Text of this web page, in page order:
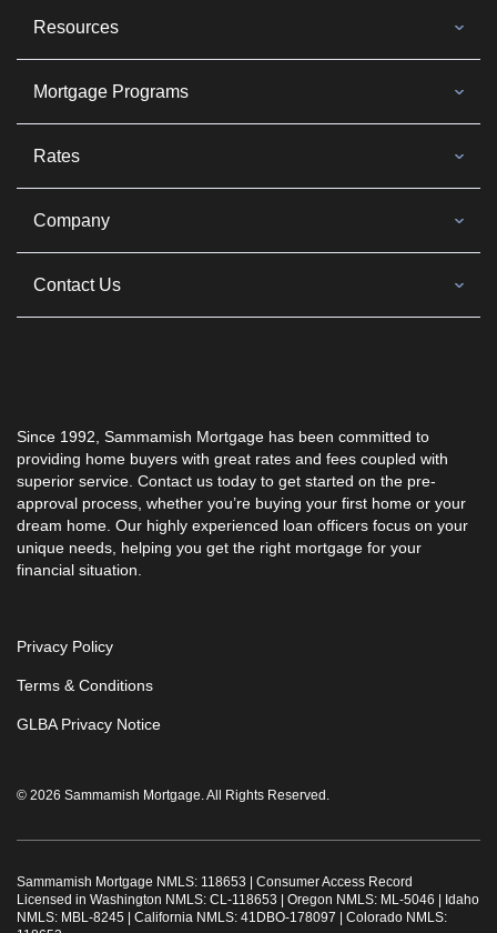
Resources
Mortgage Programs
Since 1992, Sammamish Mortgage has been committed to
providing home buyers with great rates and fees coupled with
superior service. Contact us today to get started on the pre-
approval process, whether you’re buying your first home or your
dream home. Our highly experienced loan officers focus on your
unique needs, helping you get the right mortgage for your
financial situation.
Rates
Company
Contact Us
© 2026 Sammamish Mortgage. All Rights Reserved.
Privacy Policy
Terms & Conditions
GLBA Privacy Notice
Sammamish Mortgage NMLS: 118653 | Consumer Access Record
Licensed in Washington NMLS: CL-118653 | Oregon NMLS: ML-5046 | Idaho
NMLS: MBL-8245 | California NMLS: 41DBO-178097 | Colorado NMLS: